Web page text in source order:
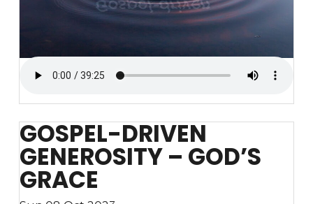
GOSPEL-DRIVEN
GENEROSITY – GOD’S
GRACE